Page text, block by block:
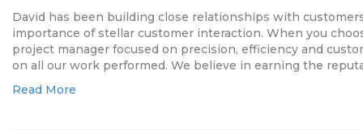
David has been building close relationships with
importance of stellar customer interaction. When you
project manager focused on precision, efficiency and
on all our work performed. We believe in earning the
Read More